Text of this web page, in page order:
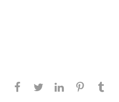
Share this page on
Share this page
Share this